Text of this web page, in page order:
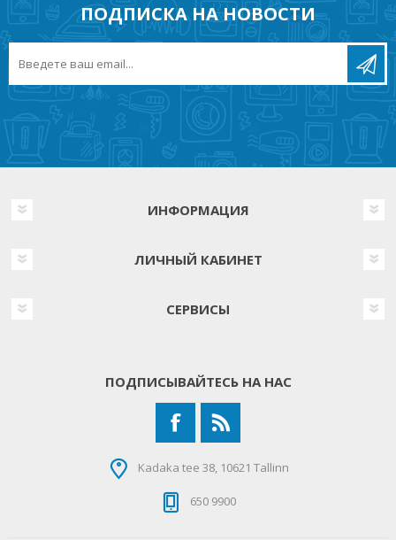
ПОДПИСКА НА НОВОСТИ
ИНФОРМАЦИЯ
ЛИЧНЫЙ КАБИНЕТ
СЕРВИСЫ
ПОДПИСЫВАЙТЕСЬ НА НАС
Kadaka tee 38, 10621 Tallinn
650 9900